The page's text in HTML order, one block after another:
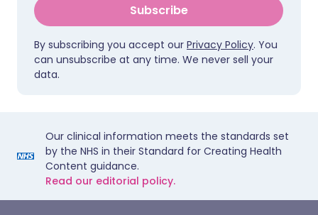
Subscribe
By subscribing you accept our Privacy Policy. You
can unsubscribe at any time. We never sell your
data.
Our clinical information meets the standards set
by the NHS in their Standard for Creating Health
Content guidance.
Read our editorial policy.